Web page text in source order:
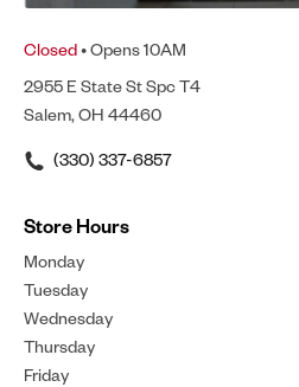
Closed• Opens 10AM
2955 E State St Spc T4
Salem, OH 44460
(330) 337-6857
Store Hours
Monday
Tuesday
Wednesday
Thursday
Friday